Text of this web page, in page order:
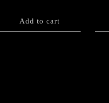
Add to cart